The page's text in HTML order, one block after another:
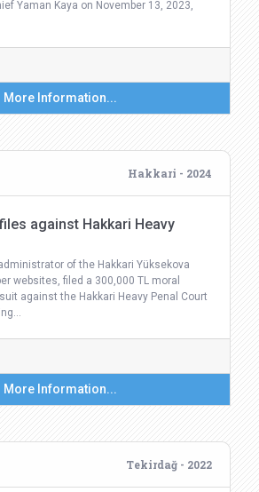
Yaman Kaya on November 13, 2023,
More Information...
Hakkari - 2024
against Hakkari Heavy
of the Hakkari Yüksekova
websites, filed a 300,000 TL moral
against the Hakkari Heavy Penal Court
More Information...
Tekirdağ - 2022